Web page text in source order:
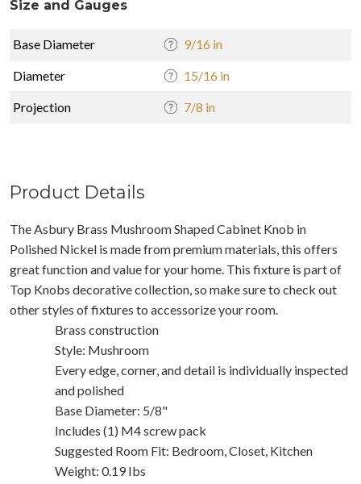
Size and Gauges
Base Diameter 9/16 in
Diameter 15/16 in
Projection 7/8 in
Product Details
The Asbury Brass Mushroom Shaped Cabinet Knob in
Polished Nickel is made from premium materials, this offers
great function and value for your home. This fixture is part of
Top Knobs decorative collection, so make sure to check out
other styles of fixtures to accessorize your room.
Brass construction
Style: Mushroom
Every edge, corner, and detail is individually inspected
and polished
Base Diameter: 5/8"
Includes (1) M4 screw pack
Suggested Room Fit: Bedroom, Closet, Kitchen
Weight: 0.19 Ibs